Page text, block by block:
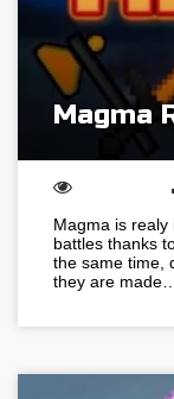
Magma
Magma is realy
battles thanks
the same time,
they are made…